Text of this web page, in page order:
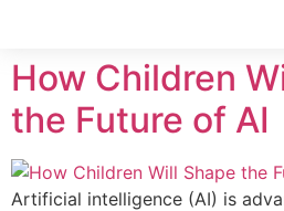
How Children
the Future of AI
Artificial intelligence (AI) is